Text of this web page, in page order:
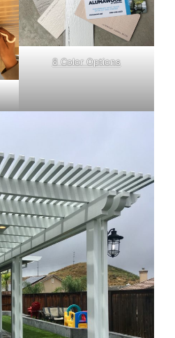
8 Color Options